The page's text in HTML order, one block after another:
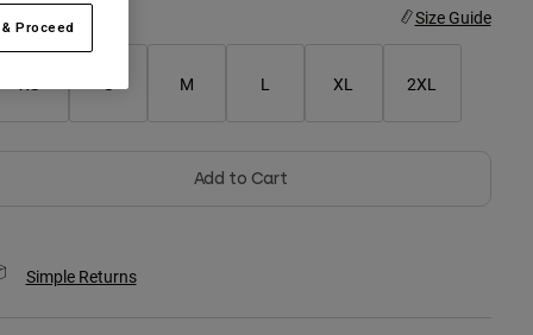
Size Guide
M L XL 2XL
Add to Cart
Simple Returns
Proceed